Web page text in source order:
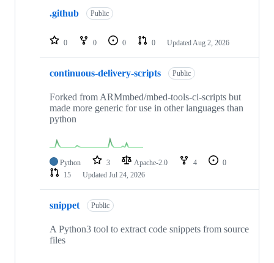
repositories
.github Public
0 0 0 0 Updated Aug 2, 2026
continuous-delivery-scripts Public
Forked from ARMmbed/mbed-tools-ci-scripts but
made more generic for use in other languages than
python
Python 3 Apache-2.0 4
0
15
Updated Jul 24, 2026
snippet Public
A Python3 tool to extract code snippets from source
files